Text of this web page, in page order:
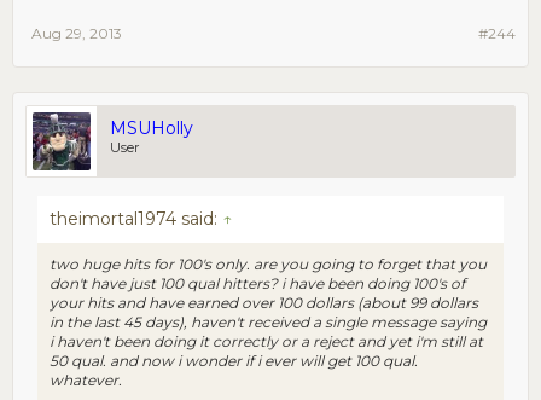
#244
Aug 29, 2013
MSUHolly
User
theimortal1974 said: ↑
two huge hits for 100's only. are you going to forget that you
don't have just 100 qual hitters? i have been doing 100's of
your hits and have earned over 100 dollars (about 99 dollars
in the last 45 days), haven't received a single message saying
i haven't been doing it correctly or a reject and yet i'm still at
50 qual. and now i wonder if i ever will get 100 qual.
whatever.